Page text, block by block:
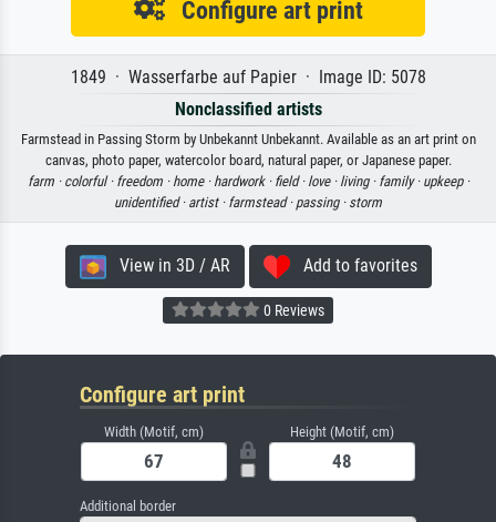
Configure art print
1849 · Wasserfarbe auf Papier · Image ID: 5078
Nonclassified artists
Farmstead in Passing Storm by Unbekannt Unbekannt. Available as an art print on
canvas, photo paper, watercolor board, natural paper, or Japanese paper.
farm · colorful · freedom · home · hardwork · field · love · living · family · upkeep ·
unidentified · artist · farmstead · passing · storm
View in 3D / AR Add to favorites
0 Reviews
Configure art print
Width (Motif, cm) Height (Motif, cm)
Additional border